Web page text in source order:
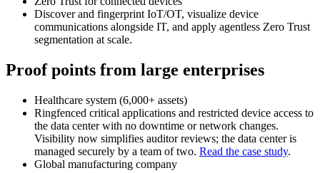
Discover and fingerprint IoT/OT, visualize device
communications alongside IT, and apply agentless Zero Trust
segmentation at scale.
Proof points from large enterprises
Healthcare system (6,000+ assets)
Ringfenced critical applications and restricted device access to
the data center with no downtime or network changes.
Visibility now simplifies auditor reviews; the data center is
managed securely by a team of two. Read the case study.
Global manufacturing company